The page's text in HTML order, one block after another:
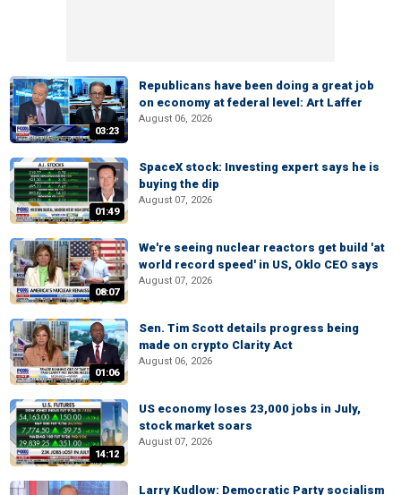
03:23
Republicans have been doing a great job
on economy at federal level: Art Laffer
August 06, 2026
01:49
SpaceX stock: Investing expert says he is
buying the dip
August 07, 2026
08:07
We're seeing nuclear reactors get build 'at
world record speed' in US, Oklo CEO says
August 07, 2026
01:06
Sen. Tim Scott details progress being
made on crypto Clarity Act
August 06, 2026
14:12
US economy loses 23,000 jobs in July,
stock market soars
August 07, 2026
Larry Kudlow: Democratic Party socialism